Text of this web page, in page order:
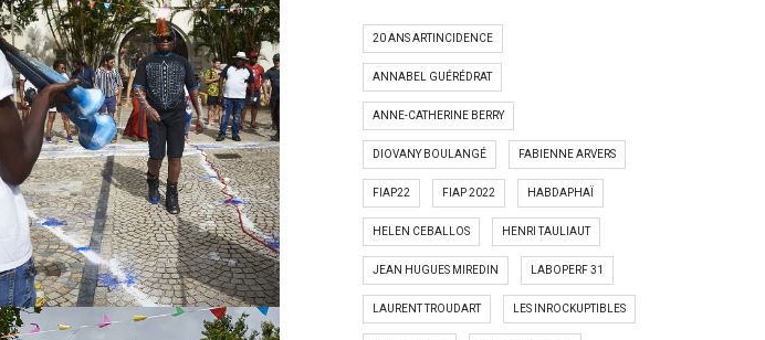
20 ANS ARTINCIDENCE
ANNABEL GUÉRÉDRAT
ANNE-CATHERINE BERRY
DIOVANY BOULANGÉ FABIENNE ARVERS
FIAP22 FIAP 2022 HABDAPHAÏ
HELEN CEBALLOS HENRI TAULIAUT
JEAN HUGUES MIREDIN LABOPERF 31
LAURENT TROUDART LES INROCKUPTIBLES